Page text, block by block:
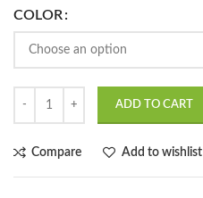
COLOR
ADD TO CART
Compare Add to wishlist